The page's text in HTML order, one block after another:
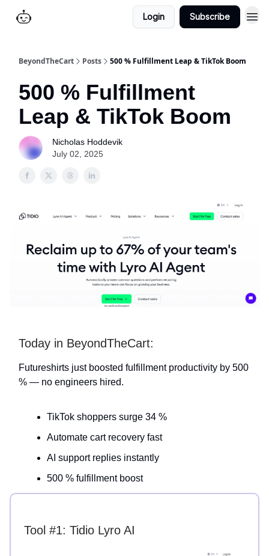
Login Subscribe
BeyondTheCart Posts 500 % Fulfillment Leap & TikTok Boom
500 % Fulfillment
Leap & TikTok Boom
Nicholas Hoddevik
July 02, 2025
Today in BeyondTheCart:
Futureshirts just boosted fulfillment productivity by 500
% — no engineers hired.
TikTok shoppers surge 34 %
Automate cart recovery fast
AI support replies instantly
500 % fulfillment boost
Tool #1: Tidio Lyro AI